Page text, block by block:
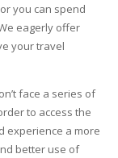
you can spend
eagerly offer
your travel
face a series of
to access the
experience a more
better use of